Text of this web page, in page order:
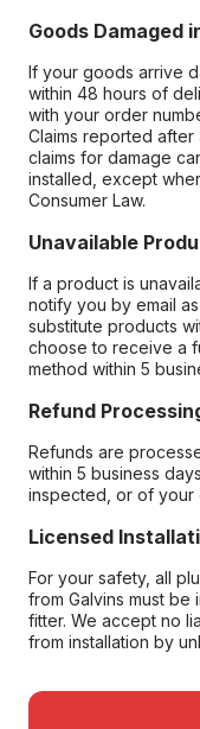
Goods Damaged
If your goods arrive
within 48 hours of
with your order
Claims reported
claims for damage
installed, except
Consumer Law.
Unavailable
If a product is
notify you by email
substitute products
choose to receive a
method within 5
Refund
Refunds are
within 5 business
inspected, or of your
Licensed
For your safety, all
from Galvins must
fitter. We accept no
from installation by